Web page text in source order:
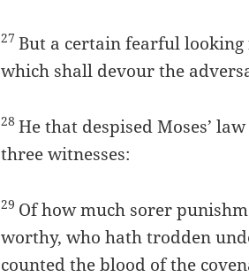
27But a certain fearful
which shall devour the
28He that despised Moses’
three witnesses:
29 Of how much sorer
worthy, who hath trodden
counted the blood of the